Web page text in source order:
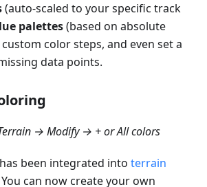
(auto-scaled to your specific track
palettes(based on absolute
color steps, and even set a
data points.
→ Modify → + or All colors
been integrated into terrain
You can now create your own